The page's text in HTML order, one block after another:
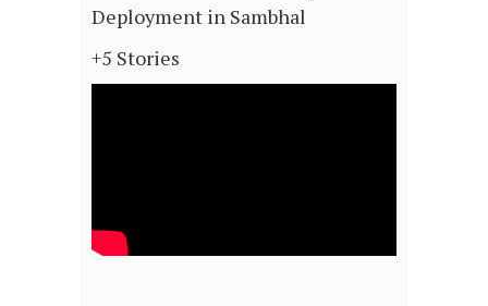
Deployment in Sambhal
+5 Stories